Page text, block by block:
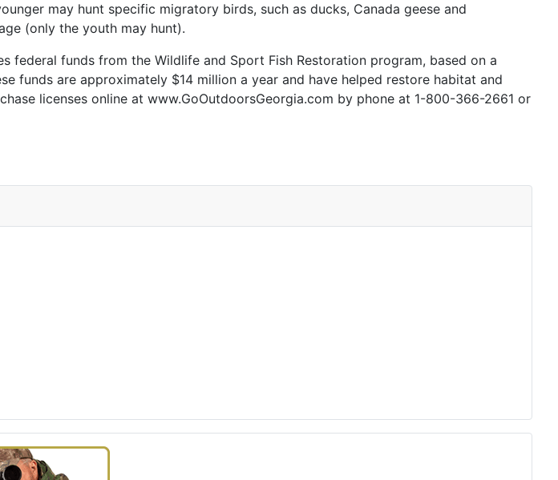
may hunt specific migratory birds, such as ducks, Canada geese and
(only the youth may hunt).
federal funds from the Wildlife and Sport Fish Restoration program, based on a
funds are approximately $14 million a year and have helped restore habitat and
licenses online at www.GoOutdoorsGeorgia.com by phone at 1-800-366-2661 or